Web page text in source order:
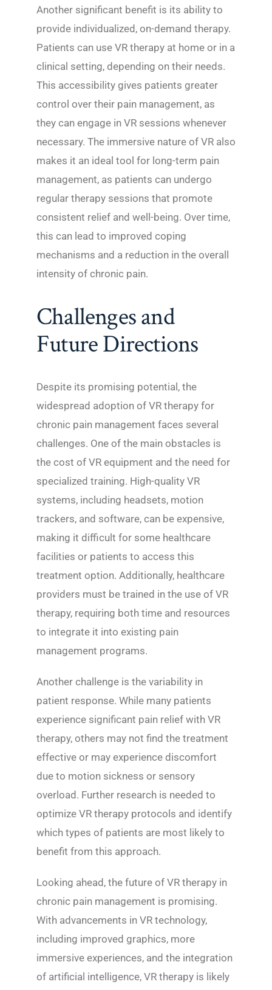
Another significant benefit is its ability to
provide individualized, on-demand therapy.
Patients can use VR therapy at home or in a
clinical setting, depending on their needs.
This accessibility gives patients greater
control over their pain management, as
they can engage in VR sessions whenever
necessary. The immersive nature of VR also
makes it an ideal tool for long-term pain
management, as patients can undergo
regular therapy sessions that promote
consistent relief and well-being. Over time,
this can lead to improved coping
mechanisms and a reduction in the overall
intensity of chronic pain.
Challenges and
Future Directions
Despite its promising potential, the
widespread adoption of VR therapy for
chronic pain management faces several
challenges. One of the main obstacles is
the cost of VR equipment and the need for
specialized training. High-quality VR
systems, including headsets, motion
trackers, and software, can be expensive,
making it difficult for some healthcare
facilities or patients to access this
treatment option. Additionally, healthcare
providers must be trained in the use of VR
therapy, requiring both time and resources
to integrate it into existing pain
management programs.
Another challenge is the variability in
patient response. While many patients
experience significant pain relief with VR
therapy, others may not find the treatment
effective or may experience discomfort
due to motion sickness or sensory
overload. Further research is needed to
optimize VR therapy protocols and identify
which types of patients are most likely to
benefit from this approach.
Looking ahead, the future of VR therapy in
chronic pain management is promising.
With advancements in VR technology,
including improved graphics, more
immersive experiences, and the integration
of artificial intelligence, VR therapy is likely